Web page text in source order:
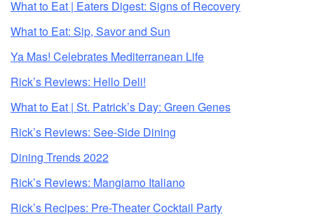
What to Eat | Eaters Digest: Signs of Recovery
What to Eat: Sip, Savor and Sun
Ya Mas! Celebrates Mediterranean Life
Rick’s Reviews: Hello Deli!
What to Eat | St. Patrick’s Day: Green Genes
Rick’s Reviews: See-Side Dining
Dining Trends 2022
Rick’s Reviews: Mangiamo Italiano
Rick’s Recipes: Pre-Theater Cocktail Party